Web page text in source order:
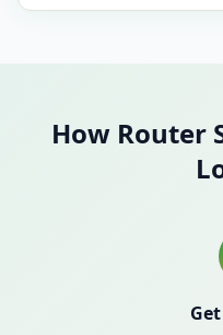
How Router